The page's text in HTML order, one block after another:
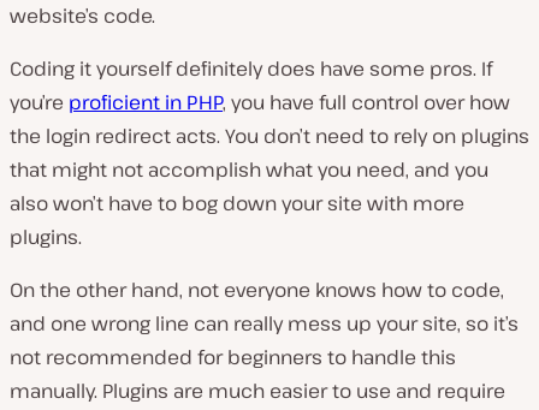
website’s code.
Coding it yourself definitely does have some pros. If
you’re proficient in PHP, you have full control over how
the login redirect acts. You don’t need to rely on plugins
that might not accomplish what you need, and you
also won’t have to bog down your site with more
plugins.
On the other hand, not everyone knows how to code,
and one wrong line can really mess up your site, so it’s
not recommended for beginners to handle this
manually. Plugins are much easier to use and require